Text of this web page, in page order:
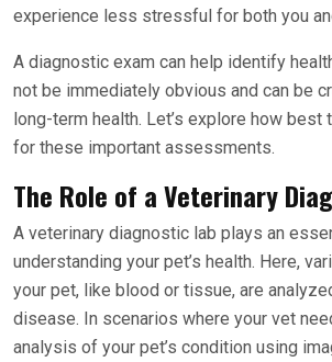
experience less stressful for both you
A diagnostic exam can help identify
not be immediately obvious and can be
long-term health. Let’s explore how best
for these important assessments.
The Role of a Veterinary
A veterinary diagnostic lab plays an
understanding your pet’s health. Here,
your pet, like blood or tissue, are
disease. In scenarios where your vet
analysis of your pet’s condition using